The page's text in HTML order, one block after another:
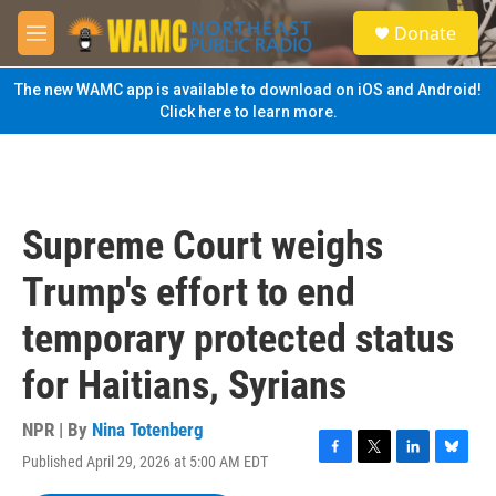
Skip to main content
M
e
n
u
S
e
a
Donate
The new WAMC app is available to download on iOS and Android!
Click here to learn more.
Supreme Court weighs
Trump's effort to end
temporary protected status
for Haitians, Syrians
NPR | By Nina Totenberg
Published April 29, 2026 at 5:00 AM EDT
F
T
L
B